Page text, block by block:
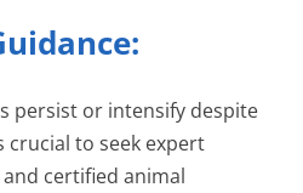
persist or intensify despite
to seek expert
certified animal